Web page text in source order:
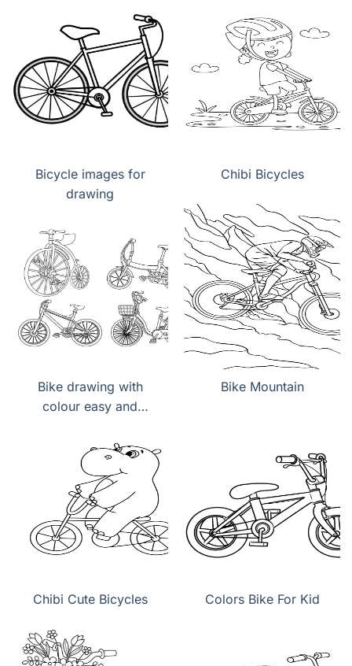
Bicycle images for
drawing
Chibi Bicycles
Bike drawing with
colour easy and
Bike Mountain
Chibi Cute Bicycles Colors Bike For Kid